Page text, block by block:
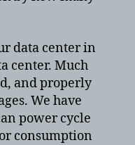
data center in
center. Much
and properly
We have
power cycle
consumption